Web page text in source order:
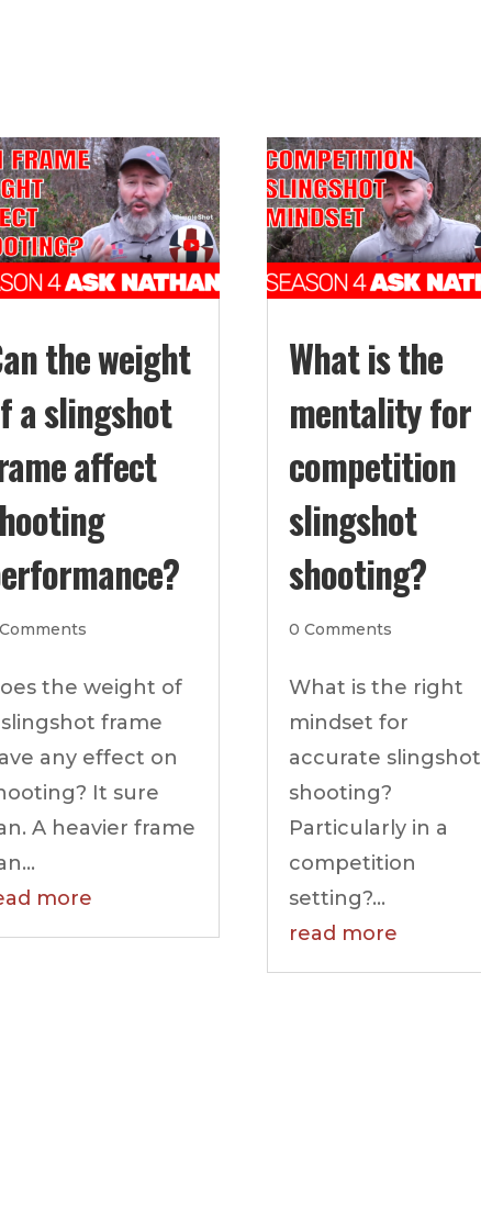
the weight
a slingshot
affect
the weight of
frame
any effect on
It sure
A heavier frame
more
What is the
mentality for
competition
slingshot
shooting?
0 Comments
What is the right
mindset for
accurate slingshot
shooting?
Particularly in a
competition
setting?...
read more